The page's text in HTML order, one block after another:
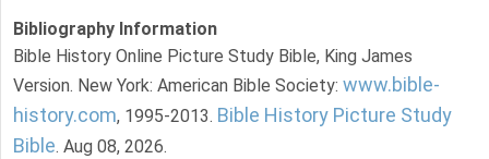
Bibliography Information
Bible History Online Picture Study Bible, King James
Version. New York: American Bible Society: www.bible-
history.com, 1995-2013. Bible History Picture Study
Bible. Aug 08, 2026.